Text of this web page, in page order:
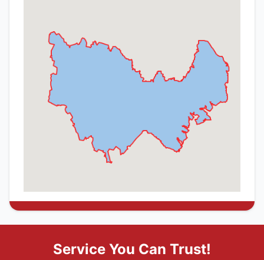
Service You Can Trust!